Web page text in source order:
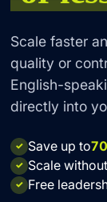
Scale faster
quality or
English-
directly into
✓ Save up to
✓ Scale
✓ Free